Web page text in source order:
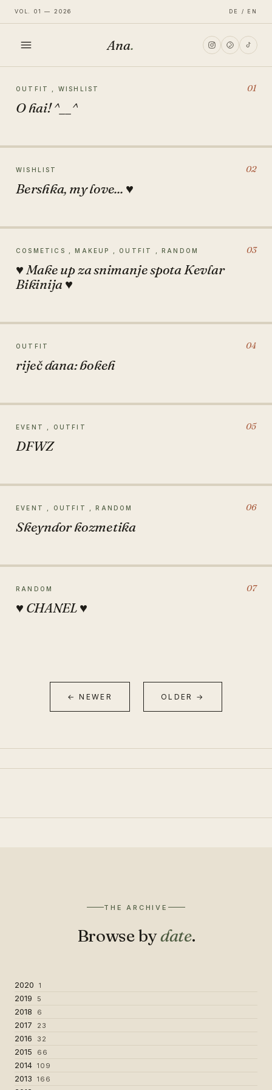
VOL. 01 — 2026 DE / EN
TRAVEL
Ana.
OUTFIT , WISHLIST 01
O hai! ^__^
WISHLIST 02
Bershka, my love... ♥
COSMETICS , MAKEUP , OUTFIT , RANDOM 03
♥ Make up za snimanje spota Kevlar
Bikinija ♥
OUTFIT 04
riječ dana: bokeh
EVENT , OUTFIT 05
DFWZ
EVENT , OUTFIT , RANDOM 06
Skeyndor kozmetika
RANDOM 07
♥ CHANEL ♥
← NEWER OLDER →
THE ARCHIVE
Browse bydate.
2020 1
2019 5
2018 6
2017 23
2016 32
2015 66
2014 109
2013 166